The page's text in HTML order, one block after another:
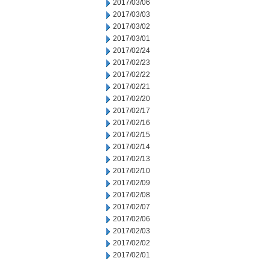
2017/03/06
2017/03/03
2017/03/02
2017/03/01
2017/02/24
2017/02/23
2017/02/22
2017/02/21
2017/02/20
2017/02/17
2017/02/16
2017/02/15
2017/02/14
2017/02/13
2017/02/10
2017/02/09
2017/02/08
2017/02/07
2017/02/06
2017/02/03
2017/02/02
2017/02/01